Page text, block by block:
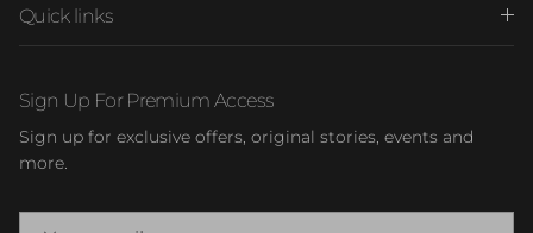
Quick links
Sign Up For Premium Access
Sign up for exclusive offers, original stories, events and
more.